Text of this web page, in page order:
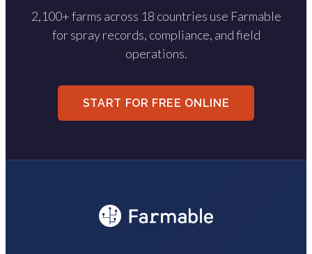
2,100+ farms across 18 countries use Farmable
for spray records, compliance, and field
operations.
START FOR FREE ONLINE